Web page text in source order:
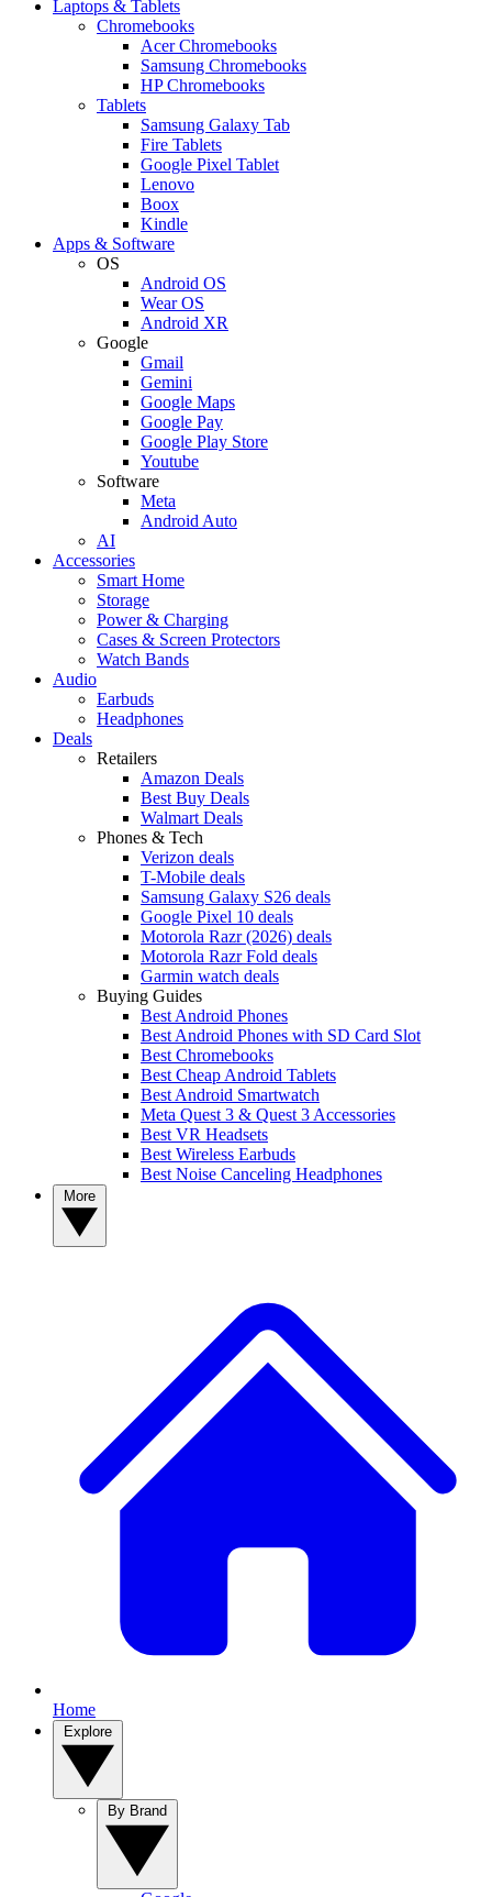
Laptops & Tablets
Chromebooks
Acer Chromebooks
Samsung Chromebooks
HP Chromebooks
Tablets
Samsung Galaxy Tab
Fire Tablets
Google Pixel Tablet
Lenovo
Boox
Kindle
Apps & Software
OS
Android OS
Wear OS
Android XR
Google
Gmail
Gemini
Google Maps
Google Pay
Google Play Store
Youtube
Software
Meta
Android Auto
AI
Accessories
Smart Home
Storage
Power & Charging
Cases & Screen Protectors
Watch Bands
Audio
Earbuds
Headphones
Deals
Retailers
Amazon Deals
Best Buy Deals
Walmart Deals
Phones & Tech
Verizon deals
T-Mobile deals
Samsung Galaxy S26 deals
Google Pixel 10 deals
Motorola Razr (2026) deals
Motorola Razr Fold deals
Garmin watch deals
Buying Guides
Best Android Phones
Best Android Phones with SD Card Slot
Best Chromebooks
Best Cheap Android Tablets
Best Android Smartwatch
Meta Quest 3 & Quest 3 Accessories
Best VR Headsets
Best Wireless Earbuds
Best Noise Canceling Headphones
Home